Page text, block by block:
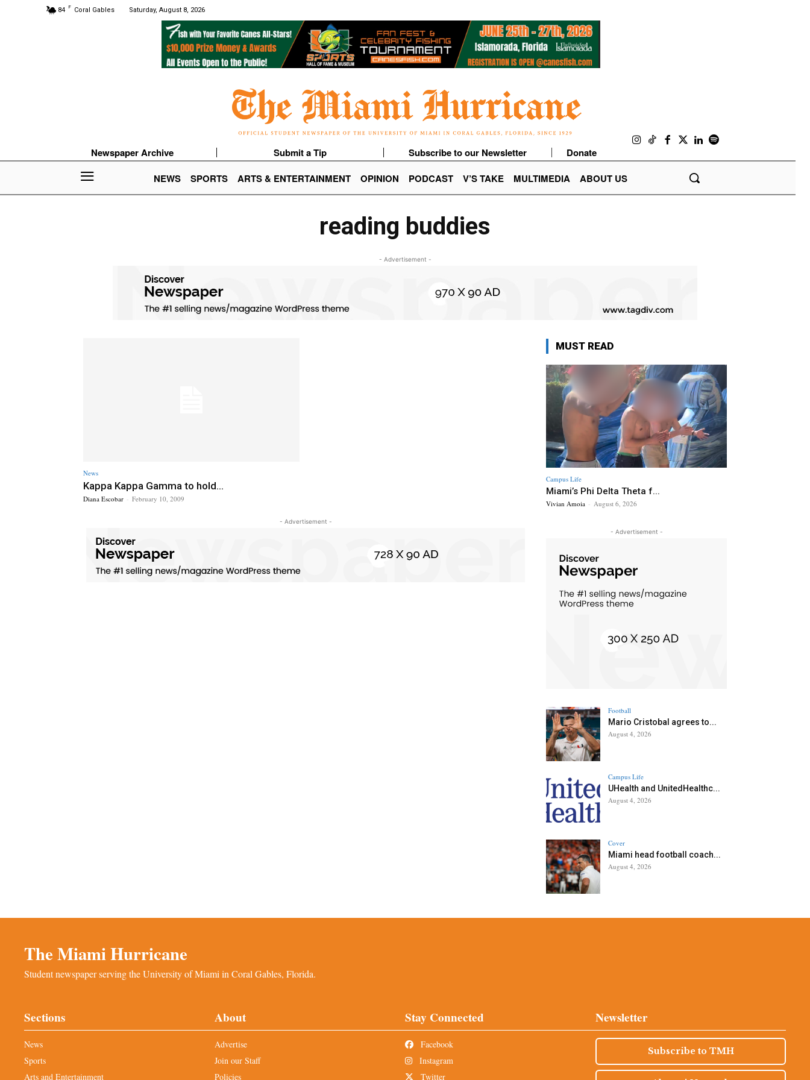
84 F Coral Gables Saturday, August 8, 2026
Newspaper Archive Submit a Tip Subscribe to our Newsletter
Donate
NEWS
SPORTS ARTS & ENTERTAINMENT OPINION PODCAST V’S TAKE MULTIMEDIA ABOUT US
reading buddies
- Advertisement -
News
Kappa Kappa Gamma to hold...
Diana Escobar - February 10, 2009
- Advertisement -
MUST READ
Campus Life
Miami’s Phi Delta Theta f...
Vivian Amoia - August 6, 2026
- Advertisement -
Football
Mario Cristobal agrees to...
August 4, 2026
Campus Life
UHealth and UnitedHealthc...
August 4, 2026
Cover
Miami head football coach...
August 4, 2026
The Miami Hurricane
Student newspaper serving the University of Miami in Coral Gables, Florida.
Sections
News
Sports
Arts and Entertainment
About
Advertise
Join our Staff
Policies
Stay Connected
Facebook
Instagram
Twitter
Newsletter
Subscribe to TMH